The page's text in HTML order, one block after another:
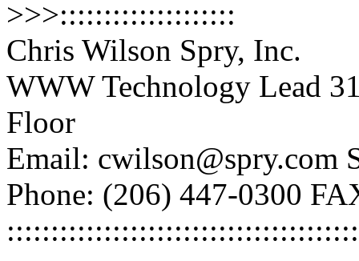
>>>::::::::::::::::::::
Chris Wilson Spry, Inc.
WWW Technology Lead
Floor
Email: cwilson@spry.com
Phone: (206) 447-0300